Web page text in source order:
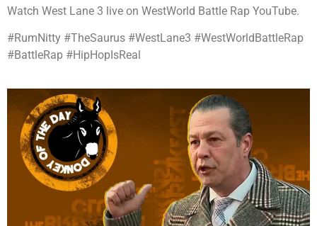
Watch West Lane 3 live on WestWorld Battle Rap YouTube.
#RumNitty #TheSaurus #WestLane3 #WestWorldBattleRap
#BattleRap #HipHopIsReal